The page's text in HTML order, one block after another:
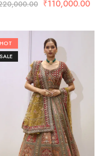
₹110,000.00
HOT
SALE